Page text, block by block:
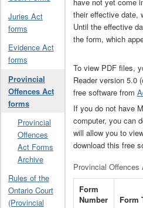
Juries Act
forms
Evidence Act
forms
Provincial
Offences Act
forms
Provincial
Offences
Act Forms
Archive
Rules of the
Ontario Court
(Provincial
their effective date,
Until the effective
the form, which
To view PDF files,
Reader version 5.0
free software from
If you do not have
computer, you can
will allow you to
download this free
Provincial Offences
Form
Number
Form